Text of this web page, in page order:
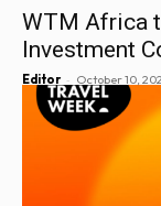
WTM Africa
Investment
Editor - October 10,